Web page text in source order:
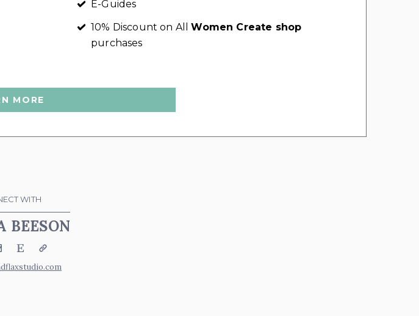
E-Guides
10% Discount on AllWomen Create shop
purchases
MORE
WITH
BEESON
Instagram
Etsy Website